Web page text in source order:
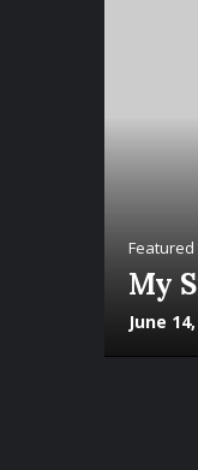
Featured
My
June